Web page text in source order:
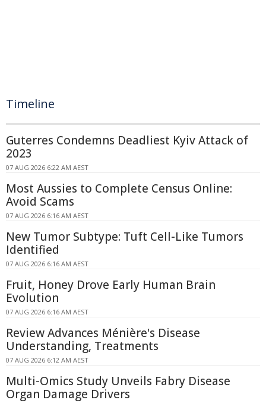
Timeline
Guterres Condemns Deadliest Kyiv Attack of
2023
07 AUG 2026 6:22 AM AEST
Most Aussies to Complete Census Online:
Avoid Scams
07 AUG 2026 6:16 AM AEST
New Tumor Subtype: Tuft Cell-Like Tumors
Identified
07 AUG 2026 6:16 AM AEST
Fruit, Honey Drove Early Human Brain
Evolution
07 AUG 2026 6:16 AM AEST
Review Advances Ménière's Disease
Understanding, Treatments
07 AUG 2026 6:12 AM AEST
Multi-Omics Study Unveils Fabry Disease
Organ Damage Drivers